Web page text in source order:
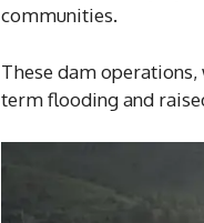
communities.
These dam
term flooding and